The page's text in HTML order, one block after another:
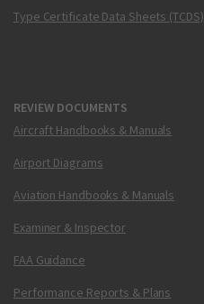
Type Certificate Data Sheets (TCDS)
REVIEW DOCUMENTS
Aircraft Handbooks & Manuals
Airport Diagrams
Aviation Handbooks & Manuals
Examiner & Inspector
FAA Guidance
Performance Reports & Plans